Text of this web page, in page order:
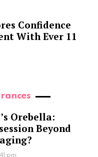
Confidence
With Ever 11
Orebella:
Beyond
pm